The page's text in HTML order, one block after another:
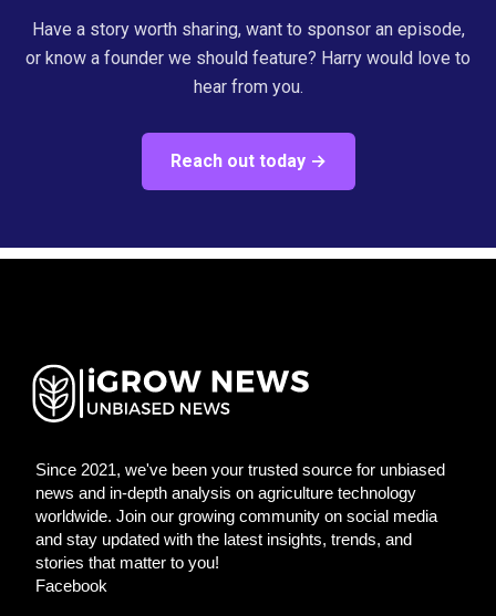
Have a story worth sharing, want to sponsor an episode,
or know a founder we should feature? Harry would love to
hear from you.
Reach out today →
Since 2021, we've been your trusted source for unbiased
news and in-depth analysis on agriculture technology
worldwide. Join our growing community on social media
and stay updated with the latest insights, trends, and
stories that matter to you!
Facebook